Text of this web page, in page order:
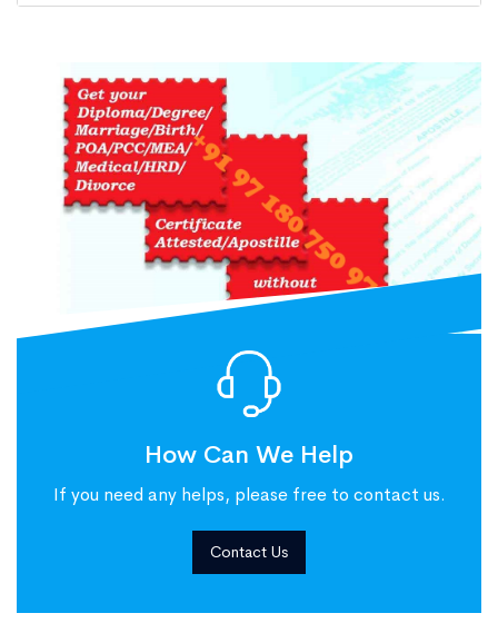
How Can We Help
If you need any helps, please free to contact us.
Contact Us